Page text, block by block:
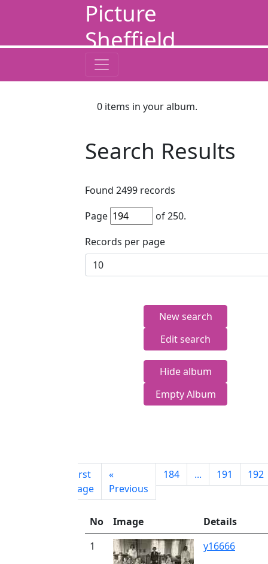
Picture
Sheffield
0 items in your album.
Search Results
Found 2499 records
Page
of250.
Records per page
New search
Edit search
Hide album
Empty Album
First
page
«
Previous
184 ... 191 192
No Image
Details
1
y16666